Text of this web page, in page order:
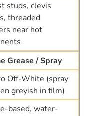
studs, clevis
threaded
near hot
Grease / Spray
Off-White (spray
greyish in film)
based, water-